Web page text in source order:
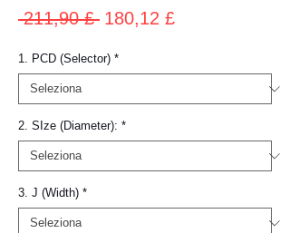
211,90 £ Prezzo
180,12 £Prezzo
1. PCD (Selector) *
2. SIze (Diameter): *
3. J (Width) *